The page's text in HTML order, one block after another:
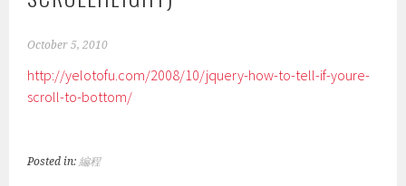
October 5, 2010
http://yelotofu.com/2008/10/jquery-how-to-tell-if-youre-
scroll-to-bottom/
Posted in:編程